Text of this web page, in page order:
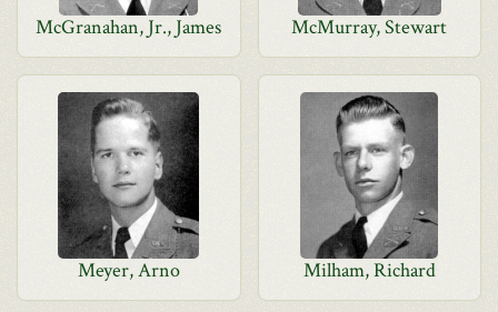
McGranahan, Jr., James McMurray, Stewart
Meyer, Arno Milham, Richard